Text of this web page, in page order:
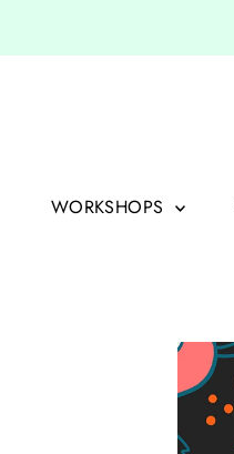
WORKSHOPS